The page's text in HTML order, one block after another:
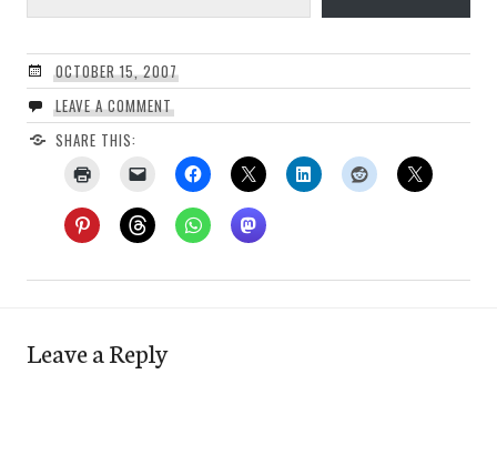
OCTOBER 15, 2007
LEAVE A COMMENT
SHARE THIS:
Leave a Reply